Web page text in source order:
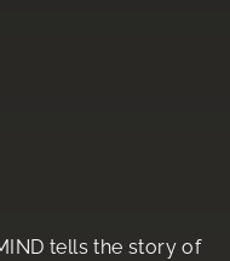
tells the story of